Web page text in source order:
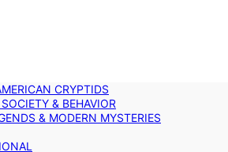
CRYPTIDS
& BEHAVIOR
& MODERN MYSTERIES